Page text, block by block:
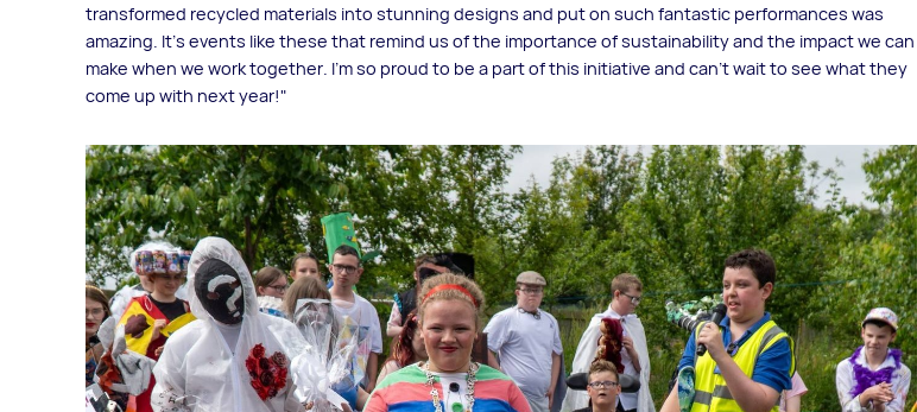
transformed recycled materials into stunning designs and put on such fantastic performances was
amazing. It's events like these that remind us of the importance of sustainability and the impact we can
make when we work together. I’m so proud to be a part of this initiative and can’t wait to see what they
come up with next year!"